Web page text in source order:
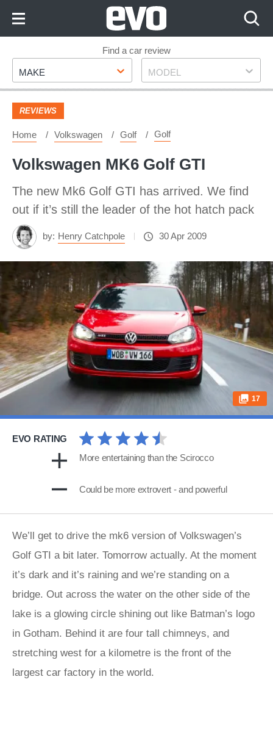
Footer
Find a car review
Make
MAKE Model
MODEL
REVIEWS
Home Volkswagen Golf Golf
Volkswagen MK6 Golf GTI
The new Mk6 Golf GTI has arrived. We find
out if it’s still the leader of the hot hatch pack
by: Henry Catchpole 30 Apr 2009
17
EVO RATING
More entertaining than the Scirocco
Could be more extrovert - and powerful
We’ll get to drive the mk6 version of Volkswagen’s
Golf GTI a bit later. Tomorrow actually. At the moment
it’s dark and it’s raining and we’re standing on a
bridge. Out across the water on the other side of the
lake is a glowing circle shining out like Batman’s logo
in Gotham. Behind it are four tall chimneys, and
stretching west for a kilometre is the front of the
largest car factory in the world.